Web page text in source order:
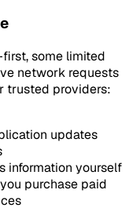
some limited
network requests
trusted providers:
updates
information yourself
purchase paid